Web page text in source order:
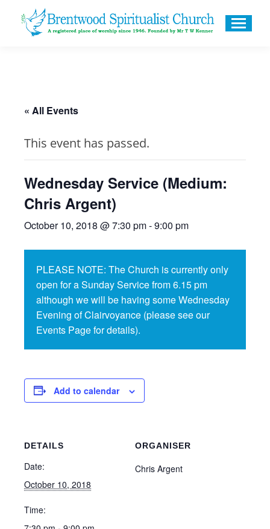
« All Events
This event has passed.
Wednesday Service (Medium:
Chris Argent)
October 10, 2018 @ 7:30 pm-9:00 pm
PLEASE NOTE: The Church is currently only
open for a Sunday Service from 6.15 pm
although we will be having some Wednesday
Evening of Clairvoyance (please see our
Events Page for details).
Add to calendar
DETAILS
Date:
October 10, 2018
Time:
ORGANISER
Chris Argent